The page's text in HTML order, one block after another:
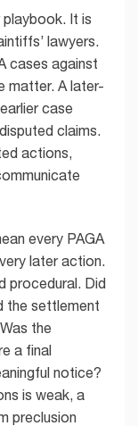
It is
lawyers.
cases against
matter. A later-
case
claims.
actions,
every PAGA
later action.
procedural. Did
the settlement
the
a final
notice?
is weak, a
preclusion